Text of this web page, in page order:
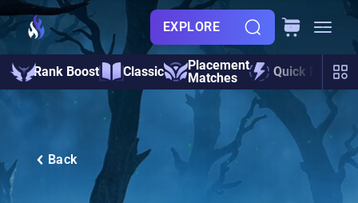
EXPLORE
Rank Boost Classic
Placement
Matches
Quick Play
Back